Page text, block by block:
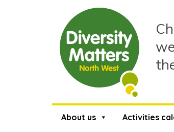
About us Activities